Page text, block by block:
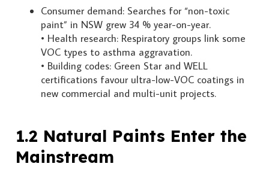
Consumer demand: Searches for “non-toxic
paint” in NSW grew 34 % year-on-year.
• Health research: Respiratory groups link some
VOC types to asthma aggravation.
• Building codes: Green Star and WELL
certifications favour ultra-low-VOC coatings in
new commercial and multi-unit projects.
1.2 Natural Paints Enter the
Mainstream